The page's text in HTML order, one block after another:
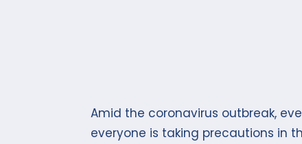
Amid the coronavirus outbreak,
everyone is taking precautions in